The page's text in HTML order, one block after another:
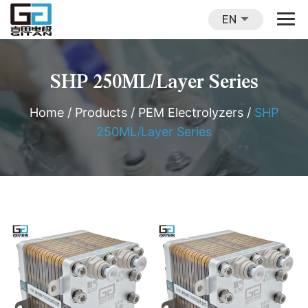
EN
SHP 250ML/Layer Series
Home / Products / PEM Electrolyzers / SHP
250ML/Layer Series